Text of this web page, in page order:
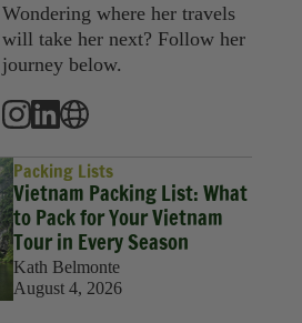
Wondering where her travels
will take her next? Follow her
journey below.
Packing Lists
Vietnam Packing List: What
to Pack for Your Vietnam
Tour in Every Season
Kath Belmonte
August 4, 2026